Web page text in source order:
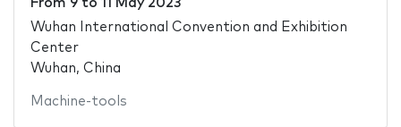
From 9to
11 May 2023
Wuhan International Convention and Exhibition
Center
Wuhan, China
Machine-tools